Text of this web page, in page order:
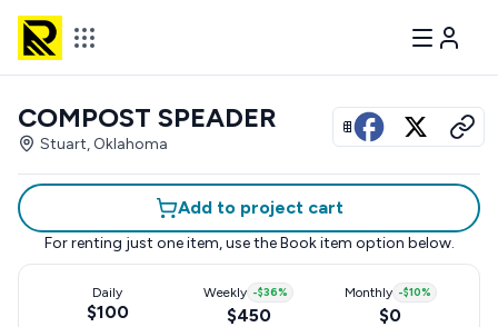
View all photos
COMPOST SPEADER
Stuart, Oklahoma
Add to project cart
For renting just one item, use the Book item option below.
Daily
$100
Weekly -$36%
$450
Monthly -$10%
$0